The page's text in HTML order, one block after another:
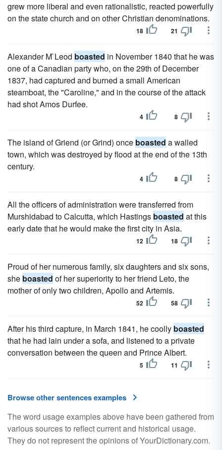
grew more liberal and even rationalistic, reacted powerfully
on the state church and on other Christian denominations.
18 21
Alexander M`Leod boasted in November 1840 that he was
one of a Canadian party who, on the 29th of December
1837, had captured and burned a small American
steamboat, the "Caroline," and in the course of the attack
had shot Amos Durfee.
4 8
The island of Griend (or Grind) once boasted a walled
town, which was destroyed by flood at the end of the 13th
century.
4 8
All the officers of administration were transferred from
Murshidabad to Calcutta, which Hastings boasted at this
early date that he would make the first city in Asia.
12 18
Proud of her numerous family, six daughters and six sons,
she boasted of her superiority to her friend Leto, the
mother of only two children, Apollo and Artemis.
52 58
After his third capture, in March 1841, he coolly boasted
that he had lain under a sofa, and listened to a private
conversation between the queen and Prince Albert.
5 11
Browse other sentences examples
The word usage examples above have been gathered from
various sources to reflect current and historical usage.
They do not represent the opinions of YourDictionary.com.